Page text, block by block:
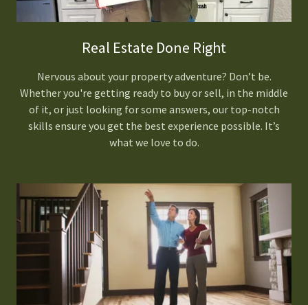
Real Estate Done Right
Nervous about your property adventure? Don’t be.
Whether you're getting ready to buy or sell, in the middle
of it, or just looking for some answers, our top-notch
skills ensure you get the best experience possible. It’s
what we love to do.